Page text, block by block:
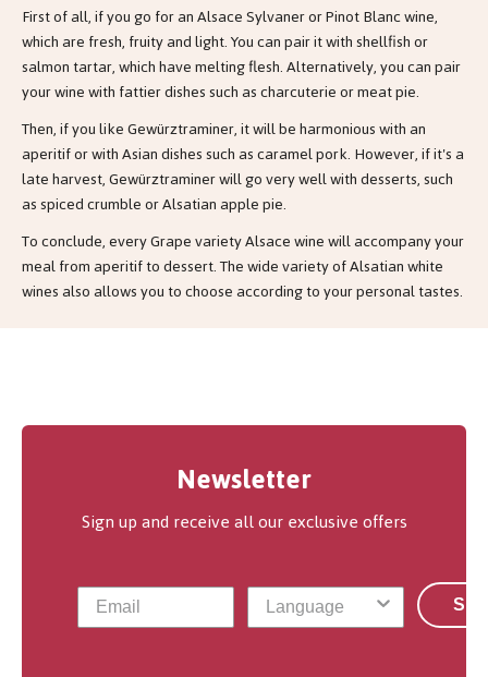
First of all, if you go for an Alsace Sylvaner or Pinot Blanc wine,
which are fresh, fruity and light. You can pair it with shellfish or
salmon tartar, which have melting flesh. Alternatively, you can pair
your wine with fattier dishes such as charcuterie or meat pie.
Then, if you like Gewürztraminer, it will be harmonious with an
aperitif or with Asian dishes such as caramel pork. However, if it's a
late harvest, Gewürztraminer will go very well with desserts, such
as spiced crumble or Alsatian apple pie.
To conclude, every Grape variety Alsace wine will accompany your
meal from aperitif to dessert. The wide variety of Alsatian white
wines also allows you to choose according to your personal tastes.
Newsletter
Sign up and receive all our exclusive offers